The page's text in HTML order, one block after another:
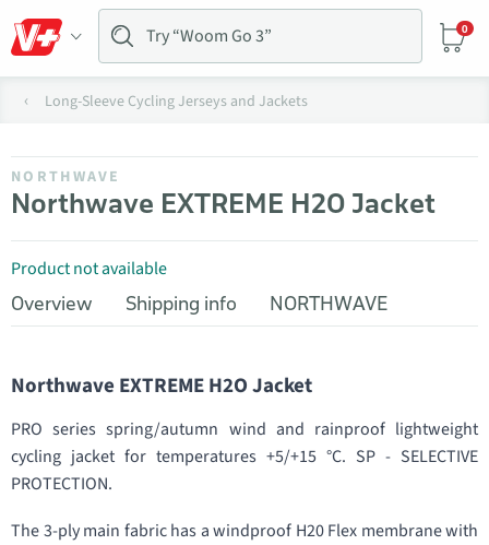
0
Long-Sleeve Cycling Jerseys and Jackets
NORTHWAVE
Northwave EXTREME H2O Jacket
Product not available
Overview
Shipping info NORTHWAVE
Northwave EXTREME H2O Jacket
PRO series spring/autumn wind and rainproof lightweight
cycling jacket for temperatures +5/+15 °C. SP - SELECTIVE
PROTECTION.
The 3-ply main fabric has a windproof H20 Flex membrane with